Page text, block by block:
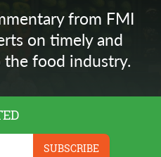
from FMI
on timely and
food industry.